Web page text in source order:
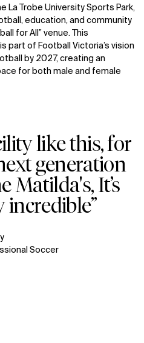
La Trobe University Sports Park,
education, and community
for All” venue. This
part of Football Victoria’s vision
by 2027, creating an
for both male and female
like this, for
generation
Matilda's, It’s
incredible”
Soccer